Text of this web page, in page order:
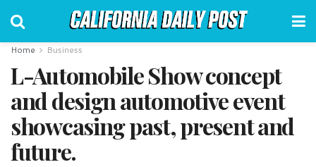
Home Business
L-Automobile Show concept
and design automotive event
showcasing past, present and
future.